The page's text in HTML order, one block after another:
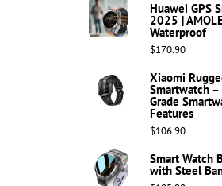
Huawei GPS
2025 |
Waterproof
$170.90
Xiaomi
Smartwatch
Grade
Features
$106.90
Smart Watch
with Steel